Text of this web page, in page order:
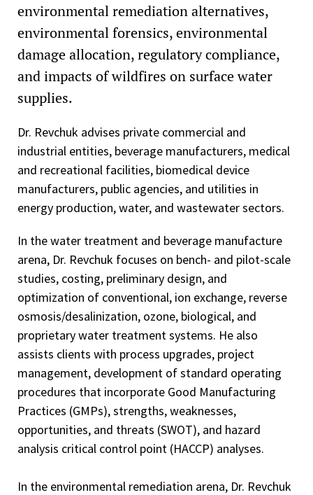
environmental remediation alternatives,
environmental forensics, environmental
damage allocation, regulatory compliance,
and impacts of wildfires on surface water
supplies.
Dr. Revchuk advises private commercial and
industrial entities, beverage manufacturers, medical
and recreational facilities, biomedical device
manufacturers, public agencies, and utilities in
energy production, water, and wastewater sectors.
In the water treatment and beverage manufacture
arena, Dr. Revchuk focuses on bench- and pilot-scale
studies, costing, preliminary design, and
optimization of conventional, ion exchange, reverse
osmosis/desalinization, ozone, biological, and
proprietary water treatment systems. He also
assists clients with process upgrades, project
management, development of standard operating
procedures that incorporate Good Manufacturing
Practices (GMPs), strengths, weaknesses,
opportunities, and threats (SWOT), and hazard
analysis critical control point (HACCP) analyses.
In the environmental remediation arena, Dr. Revchuk